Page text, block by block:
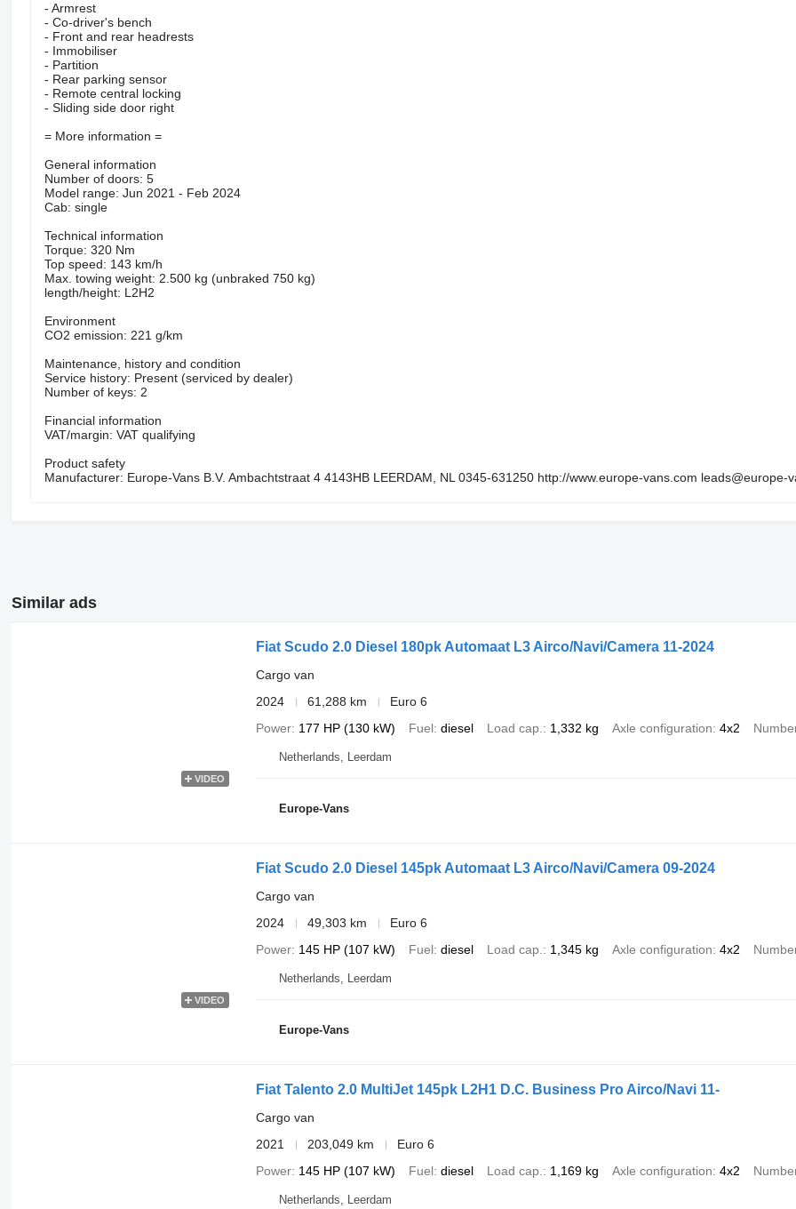
- Armrest
- Co-driver's bench
- Front and rear headrests
- Immobiliser
- Partition
- Rear parking sensor
- Remote central locking
- Sliding side door right
= More information =
General information
Number of doors: 5
Model range: Jun 2021 - Feb 2024
Cab: single
Technical information
Torque: 320 Nm
Top speed: 143 km/h
Max. towing weight: 2.500 kg (unbraked 750 kg)
length/height: L2H2
Environment
CO2 emission: 221 g/km
Maintenance, history and condition
Service history: Present (serviced by dealer)
Number of keys: 2
Financial information
VAT/margin: VAT qualifying
Product safety
Manufacturer: Europe-Vans B.V. Ambachtstraat 4 4143HB LEERDAM, NL 0345-631250 http://www.europe-vans.com leads@europe-
Similar ads
VIDEO
Fiat Scudo 2.0 Diesel 180pk Automaat L3 Airco/Navi/Camera 11-2024
Cargo van
2024
61,288 km
Euro 6
Power 177 HP (130 kW) Fuel diesel Load cap. 1,332 kg Axle configuration 4x2
Netherlands, Leerdam
Europe-Vans
VIDEO
Fiat Scudo 2.0 Diesel 145pk Automaat L3 Airco/Navi/Camera 09-2024
Cargo van
2024
49,303 km
Euro 6
Power 145 HP (107 kW) Fuel diesel Load cap. 1,345 kg Axle configuration 4x2
Netherlands, Leerdam
Europe-Vans
Fiat Talento 2.0 MultiJet 145pk L2H1 D.C. Business Pro Airco/Navi 11-
Cargo van
2021
203,049 km
Euro 6
Power 145 HP (107 kW) Fuel diesel Load cap. 1,169 kg Axle configuration 4x2
Netherlands, Leerdam